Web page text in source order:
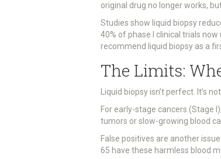
original drug no longer works,
Studies show liquid biopsy
40% of phase I clinical trials
recommend liquid biopsy as a
The Limits:
Liquid biopsy isn’t perfect. It’s
For early-stage cancers (Stage
tumors or slow-growing blood
False positives are another
65 have these harmless blood